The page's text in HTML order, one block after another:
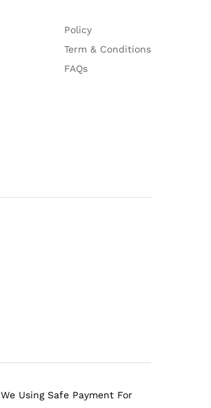
Policy
Term & Conditions
FAQs
We Using Safe Payment For